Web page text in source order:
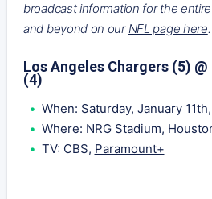
broadcast information for the
and beyond on ourNFL page here.
Los Angeles Chargers (5)
(4)
When: Saturday, January
Where: NRG Stadium,
TV: CBS, Paramount+